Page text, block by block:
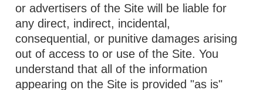
or advertisers of the Site will be liable for
any direct, indirect, incidental,
consequential, or punitive damages arising
out of access to or use of the Site. You
understand that all of the information
appearing on the Site is provided "as is"